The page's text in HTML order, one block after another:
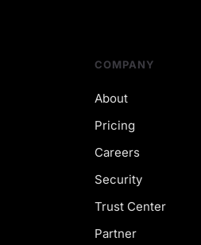
COMPANY
About
Pricing
Careers
Security
Trust Center
Partner